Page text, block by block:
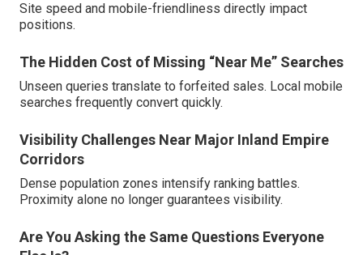
Site speed and mobile-friendliness directly impact
positions.
The Hidden Cost of Missing “Near Me” Searches
Unseen queries translate to forfeited sales. Local mobile
searches frequently convert quickly.
Visibility Challenges Near Major Inland Empire
Corridors
Dense population zones intensify ranking battles.
Proximity alone no longer guarantees visibility.
Are You Asking the Same Questions Everyone